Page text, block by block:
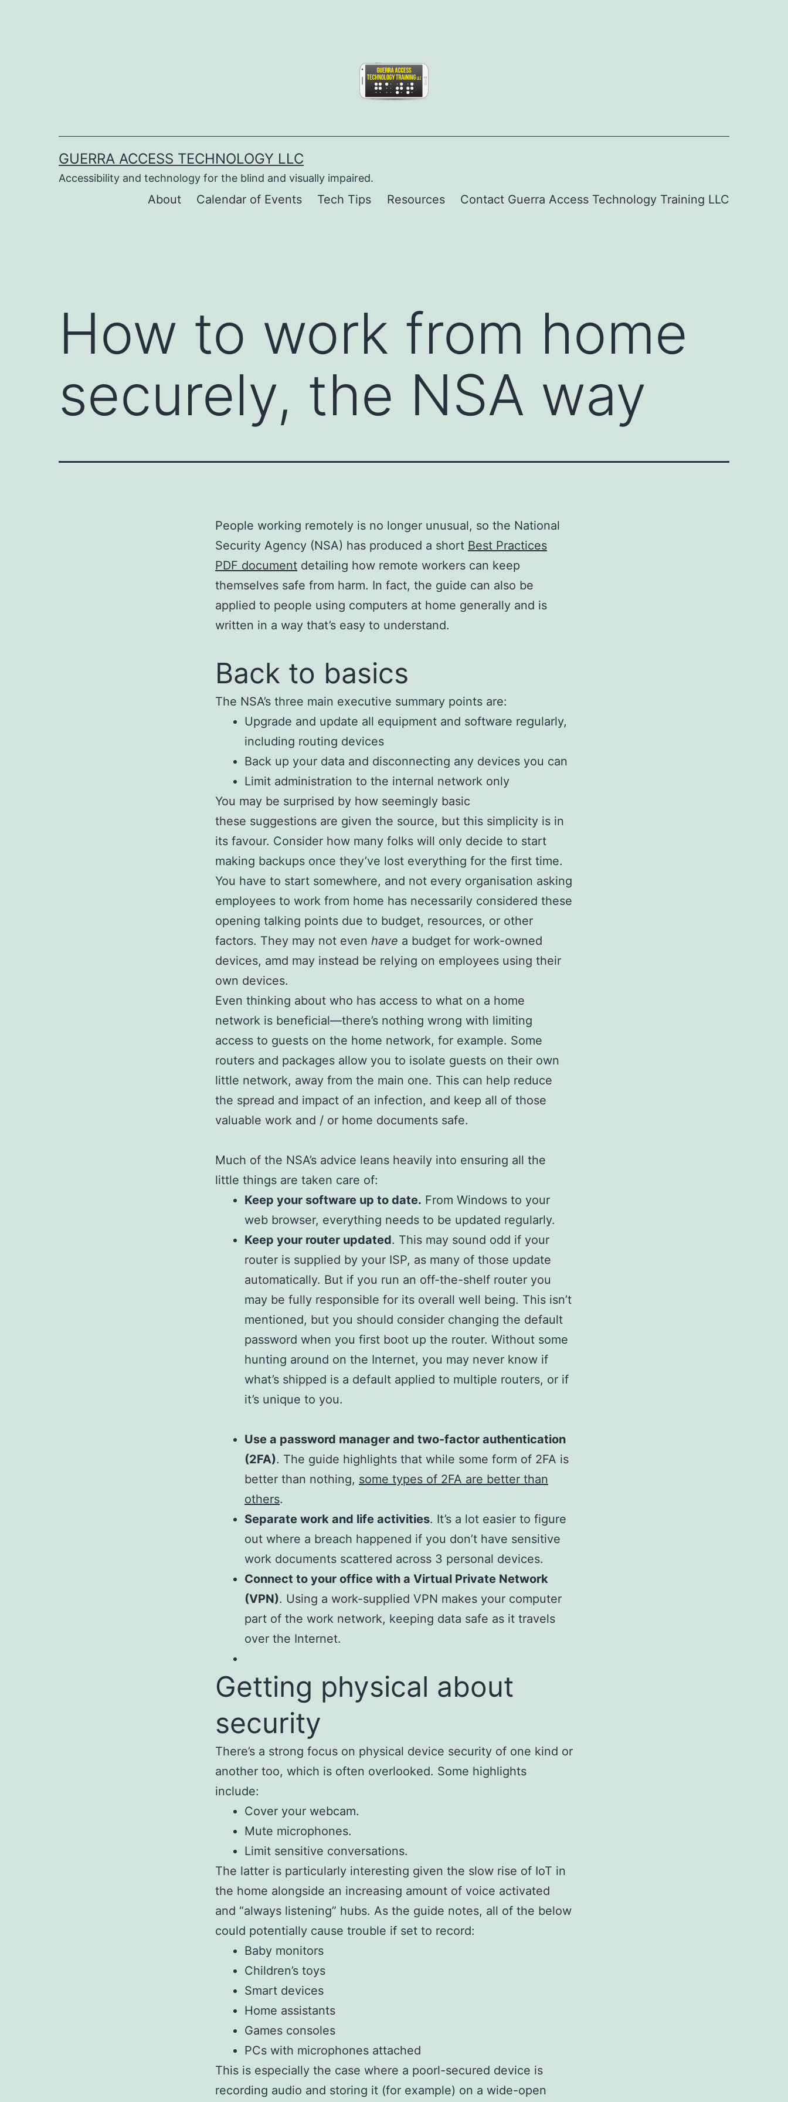
GUERRA ACCESS TECHNOLOGY LLC
Accessibility and technology for the blind and visually impaired.
About Calendar of Events Tech Tips Resources Contact Guerra Access Technology Training LLC
How to work from home
securely, the NSA way
People working remotely is no longer unusual, so the National
Security Agency (NSA) has produced a short Best Practices
PDF document detailing how remote workers can keep
themselves safe from harm. In fact, the guide can also be
applied to people using computers at home generally and is
written in a way that’s easy to understand.
Back to basics
The NSA’s three main executive summary points are:
Upgrade and update all equipment and software regularly,
including routing devices
Back up your data and disconnecting any devices you can
Limit administration to the internal network only
You may be surprised by how seemingly basic
these suggestions are given the source, but this simplicity is in
its favour. Consider how many folks will only decide to start
making backups once they’ve lost everything for the first time.
You have to start somewhere, and not every organisation asking
employees to work from home has necessarily considered these
opening talking points due to budget, resources, or other
factors. They may not even have a budget for work-owned
devices, amd may instead be relying on employees using their
own devices.
Even thinking about who has access to what on a home
network is beneficial—there’s nothing wrong with limiting
access to guests on the home network, for example. Some
routers and packages allow you to isolate guests on their own
little network, away from the main one. This can help reduce
the spread and impact of an infection, and keep all of those
valuable work and / or home documents safe.
Much of the NSA’s advice leans heavily into ensuring all the
little things are taken care of:
Keep your software up to date. From Windows to your
web browser, everything needs to be updated regularly.
Keep your router updated. This may sound odd if your
router is supplied by your ISP, as many of those update
automatically. But if you run an off-the-shelf router you
may be fully responsible for its overall well being. This isn’t
mentioned, but you should consider changing the default
password when you first boot up the router. Without some
hunting around on the Internet, you may never know if
what’s shipped is a default applied to multiple routers, or if
it’s unique to you.
Use a password manager and two-factor authentication
(2FA). The guide highlights that while some form of 2FA is
better than nothing, some types of 2FA are better than
others.
Separate work and life activities. It’s a lot easier to figure
out where a breach happened if you don’t have sensitive
work documents scattered across 3 personal devices.
Connect to your office with a Virtual Private Network
(VPN). Using a work-supplied VPN makes your computer
part of the work network, keeping data safe as it travels
over the Internet.
Getting physical about
security
There’s a strong focus on physical device security of one kind or
another too, which is often overlooked. Some highlights
include:
Cover your webcam.
Mute microphones.
Limit sensitive conversations.
The latter is particularly interesting given the slow rise of IoT in
the home alongside an increasing amount of voice activated
and “always listening” hubs. As the guide notes, all of the below
could potentially cause trouble if set to record:
Baby monitors
Children’s toys
Smart devices
Home assistants
Games consoles
PCs with microphones attached
This is especially the case where a poorl-secured device is
recording audio and storing it (for example) on a wide-open